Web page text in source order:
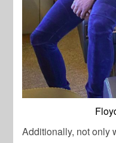
Additionally, not only